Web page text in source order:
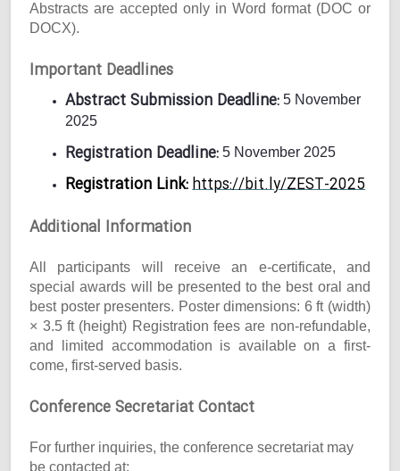
Abstracts are accepted only in Word format (DOC or
DOCX).
Important Deadlines
Abstract Submission Deadline: 5 November
2025
Registration Deadline: 5 November 2025
Registration Link:https://bit.ly/ZEST-2025
Additional Information
All participants will receive an e-certificate, and
special awards will be presented to the best oral and
best poster presenters. Poster dimensions: 6 ft (width)
× 3.5 ft (height) Registration fees are non-refundable,
and limited accommodation is available on a first-
come, first-served basis.
Conference Secretariat Contact
For further inquiries, the conference secretariat may
be contacted at: